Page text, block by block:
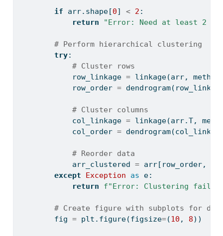
if arr.shape[0] < 2 :
return
"Error: Need at least 2
# Perform hierarchical clustering
try:
# Cluster rows
            row_linkage
= linkage(arr, method
            row_order
=
# Cluster columns
            col_linkage
= linkage(arr.T,
            col_order
=
# Reorder data
            arr_clustered
= arr[row_order,
except
Exception as e:
return
f"Error: Clustering
# Create figure with subplots for
        fig
= plt.figure(figsize=(10 , 8))